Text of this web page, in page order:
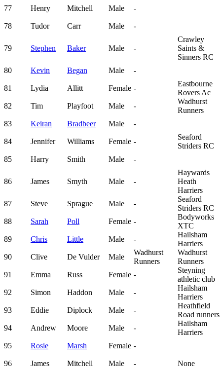
77
Henry Mitchell Male -
78 Tudor Carr Male -
79 Stephen Baker Male -
Crawley
Saints &
Sinners RC
80
Kevin Began Male -
81 Lydia Allitt Female -
Eastbourne
Rovers Ac
82
Tim Playfoot Male -
Wadhurst
Runners
83
Keiran Bradbeer Male -
84 Jennifer Williams Female -
Seaford
Striders RC
85
Harry Smith Male -
86 James Smyth Male -
Haywards
Heath
Harriers
87
Steve Sprague Male -
Seaford
Striders RC
88
Sarah Poll Female -
Bodyworks
XTC
89
Chris Little Male -
Hailsham
Harriers
90
Clive De Vulder Male
Wadhurst
Runners
Wadhurst
Runners
91
Emma Russ Female -
Steyning
athletic club
92
Simon Haddon Male -
Hailsham
Harriers
93
Eddie Diplock Male -
Heathfield
Road runners
94
Andrew Moore Male -
Hailsham
Harriers
95
Rosie Marsh Female -
96 James Mitchell Male - None